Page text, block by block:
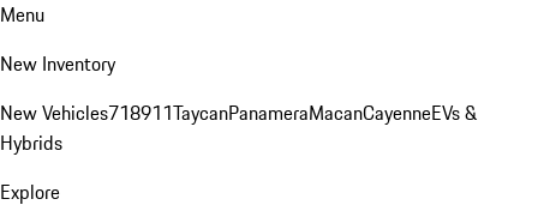
Menu
New Inventory
New Vehicles718911TaycanPanameraMacanCayenneEVs &
Hybrids
Explore